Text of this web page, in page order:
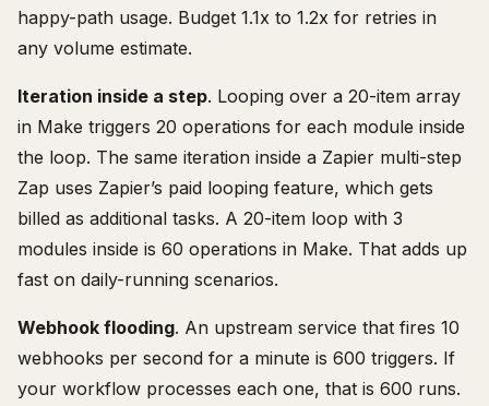
happy-path usage. Budget 1.1x to 1.2x for retries in
any volume estimate.
Iteration inside a step. Looping over a 20-item array
in Make triggers 20 operations for each module inside
the loop. The same iteration inside a Zapier multi-step
Zap uses Zapier’s paid looping feature, which gets
billed as additional tasks. A 20-item loop with 3
modules inside is 60 operations in Make. That adds up
fast on daily-running scenarios.
Webhook flooding. An upstream service that fires 10
webhooks per second for a minute is 600 triggers. If
your workflow processes each one, that is 600 runs.